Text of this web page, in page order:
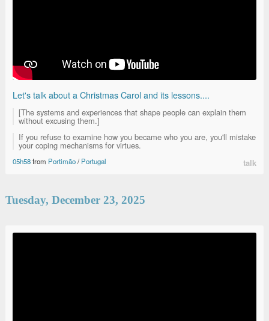
Let's talk about a Christmas Carol and its lessons....
[The systems and experiences that shape people can explain them
without excusing them.]
If you refuse to examine how you became who you are, you'll mistake
your coping mechanisms for virtues.
05h58from Portimão/Portugal talk
Tuesday, December 23, 2025